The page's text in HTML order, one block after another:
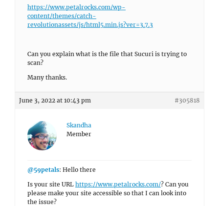
https://www.petalrocks.com/wp-
content/themes/catch-
revolutionassets/js/html5.min.js?ver=3.7.3
Can you explain what is the file that Sucuri is trying to
scan?
Many thanks.
June 3, 2022 at 10:43 pm #305818
Skandha
Member
@59petals: Hello there
Is your site URL https://www.petalrocks.com/? Can you
please make your site accessible so that I can look into
the issue?